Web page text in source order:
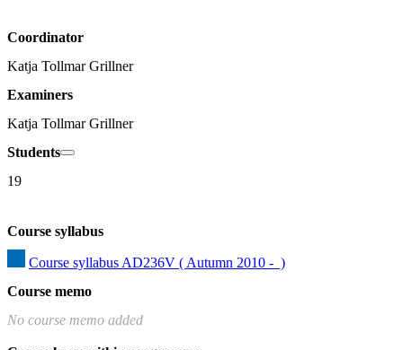
Coordinator
Katja Tollmar Grillner
Examiners
Katja Tollmar Grillner
Students
19
Course syllabus
Course syllabus AD236V ( Autumn 2010 -  )
Course memo
No course memo added